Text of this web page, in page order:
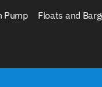
Pump Floats and